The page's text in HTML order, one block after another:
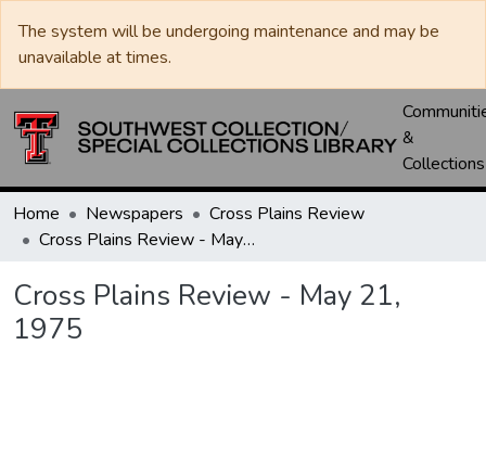
The system will be undergoing maintenance and may be
unavailable at times.
&
Collections
Home Newspapers
Cross Plains Review
Cross Plains Review - May 21, 1975
Cross Plains Review - May 21,
1975